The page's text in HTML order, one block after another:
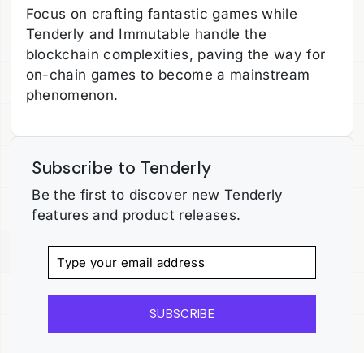
Focus on crafting fantastic games while
Tenderly and Immutable handle the
blockchain complexities, paving the way for
on-chain games to become a mainstream
phenomenon.
Subscribe to Tenderly
Be the first to discover new Tenderly
features and product releases.
SUBSCRIBE